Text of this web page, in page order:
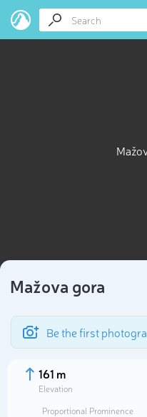
Mažova gora
Be the first
161 m
Elevation
Proportional Prominence